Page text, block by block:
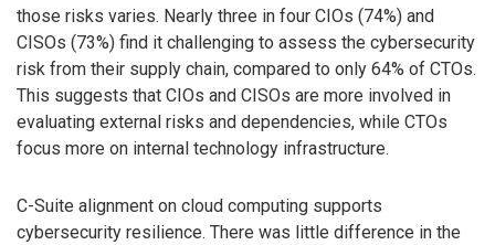
those risks varies. Nearly three in four CIOs (74%) and
CISOs (73%) find it challenging to assess the cybersecurity
risk from their supply chain, compared to only 64% of CTOs.
This suggests that CIOs and CISOs are more involved in
evaluating external risks and dependencies, while CTOs
focus more on internal technology infrastructure.
C-Suite alignment on cloud computing supports
cybersecurity resilience. There was little difference in the